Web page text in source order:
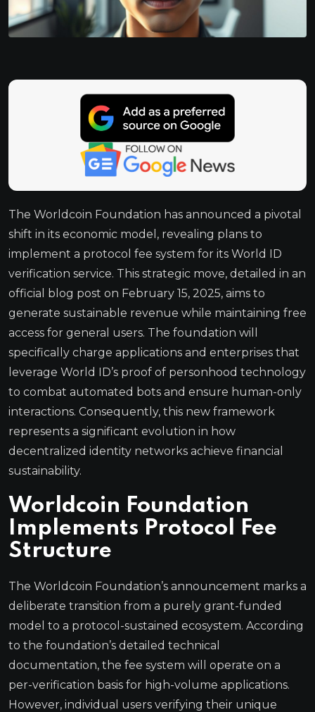
The Worldcoin Foundation has announced a pivotal
shift in its economic model, revealing plans to
implement a protocol fee system for its World ID
verification service. This strategic move, detailed in an
official blog post on February 15, 2025, aims to
generate sustainable revenue while maintaining free
access for general users. The foundation will
specifically charge applications and enterprises that
leverage World ID’s proof of personhood technology
to combat automated bots and ensure human-only
interactions. Consequently, this new framework
represents a significant evolution in how
decentralized identity networks achieve financial
sustainability.
Worldcoin Foundation
Implements Protocol Fee
Structure
The Worldcoin Foundation’s announcement marks a
deliberate transition from a purely grant-funded
model to a protocol-sustained ecosystem. According
to the foundation’s detailed technical
documentation, the fee system will operate on a
per-verification basis for high-volume applications.
However, individual users verifying their unique